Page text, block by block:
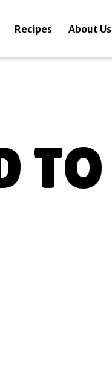
Recipes About Us
TO